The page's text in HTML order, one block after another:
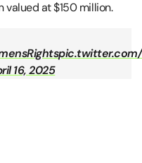
at $150 million.
16, 2025